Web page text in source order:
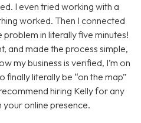
I even tried working with a
worked. Then I connected
problem in literally five minutes!
and made the process simple,
my business is verified, I’m on
finally literally be “on the map”
hiring Kelly for any
online presence.